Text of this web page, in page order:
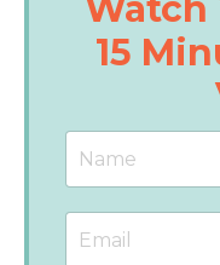
Watch
15